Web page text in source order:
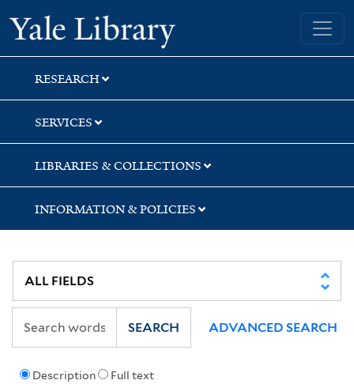
Skip
to
search
Skip
to
main
content
Skip
to
first
result
Yale University Library
RESEARCH
SERVICES
LIBRARIES & COLLECTIONS
INFORMATION & POLICIES
Description Full text
SEARCH ADVANCED SEARCH